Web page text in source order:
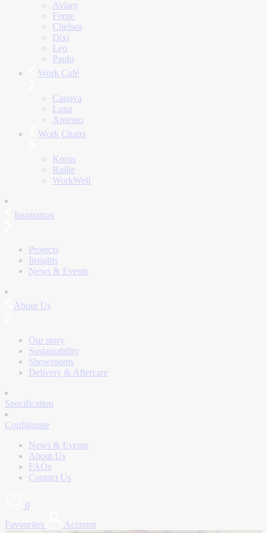
Aviary
Forge
Chelsea
Dixi
Leo
Paulo
Work Café
Canova
Luna
Xpresso
Work Chairs
Korus
Rollie
WorkWell
Inspiration
Projects
Insights
News & Events
About Us
Our story
Sustainability
Showrooms
Delivery & Aftercare
Specification
Configurate
News & Events
About Us
FAQs
Contact Us
0
Favourites
Account